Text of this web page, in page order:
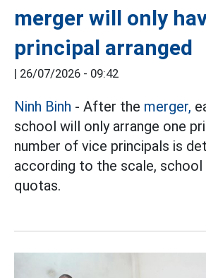
merger will only
principal arranged
| 26/07/2026 - 09:42
Ninh Binh - After the merger,
school will only arrange one
number of vice principals is
according to the scale,
quotas.